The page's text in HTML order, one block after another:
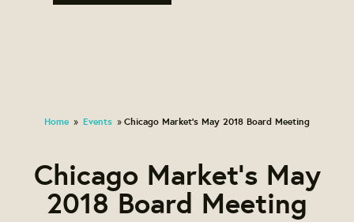
Home » Events » Chicago Market's May 2018 Board Meeting
Chicago Market's May
2018 Board Meeting